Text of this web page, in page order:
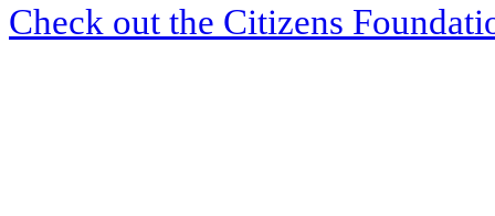
Check out the Citizens